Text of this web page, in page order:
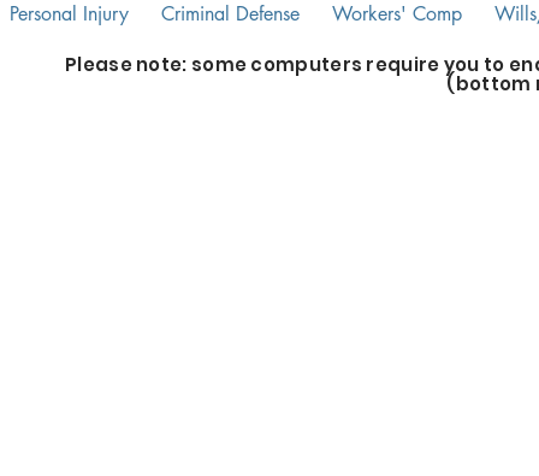
Personal Injury Criminal Defense Workers' Comp
Please note: some computers require you to
(bottom